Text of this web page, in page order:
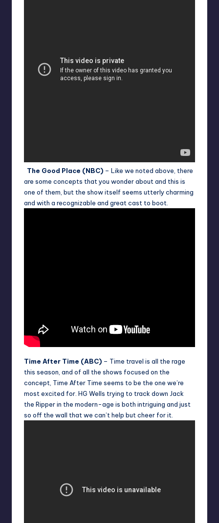
The Good Place (NBC) – Like we noted above, there
are some concepts that you wonder about and this is
one of them, but the show itself seems utterly charming
and with a recognizable and great cast to boot.
Time After Time (ABC) – Time travel is all the rage
this season, and of all the shows focused on the
concept, Time After Time seems to be the one we’re
most excited for. HG Wells trying to track down Jack
the Ripper in the modern-age is both intriguing and just
so off the wall that we can’t help but cheer for it.